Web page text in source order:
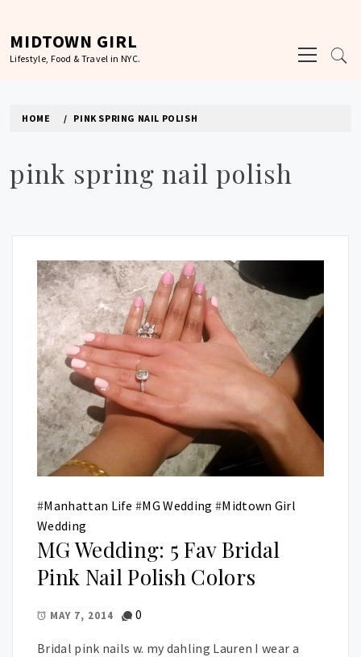
content
MIDTOWN GIRL
Lifestyle, Food & Travel in NYC.
Menu
HOME PINK SPRING NAIL POLISH
pink spring nail polish
#Manhattan Life #MG Wedding #Midtown Girl
Wedding
MG Wedding: 5 Fav Bridal
Pink Nail Polish Colors
MAY 7, 2014 0
Bridal pink nails w. my dahling Lauren I wear a